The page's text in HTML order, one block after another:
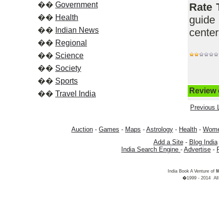
�� Government
�� Health
�� Indian News
�� Regional
�� Science
�� Society
�� Sports
�� Travel India
Rate
Previous
Auction - Games - Maps - Astrology - Health -
Add a Site- Blog India
India Search Engine - Advertise -
India Book A Venture of
�1999 - 2014